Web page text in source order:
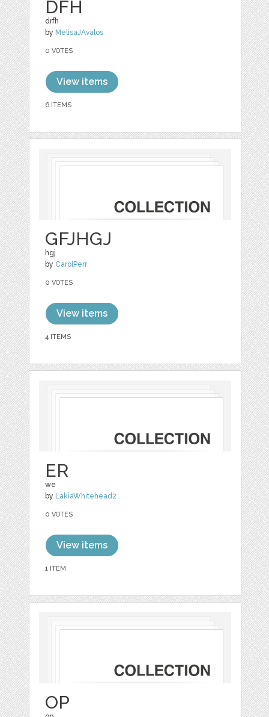
DFH
drfh
by MelisaJAvalos
0 VOTES
View items
6 ITEMS
GFJHGJ
hgj
by CarolPerr
0 VOTES
View items
4 ITEMS
ER
we
by LakiaWhitehead2
0 VOTES
View items
1 ITEM
OP